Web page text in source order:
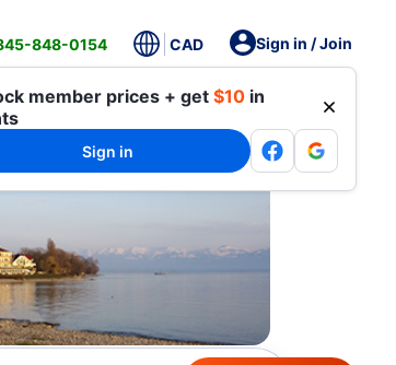
848-0154 CAD Sign in / Join
member prices + get $10 in
Sign in